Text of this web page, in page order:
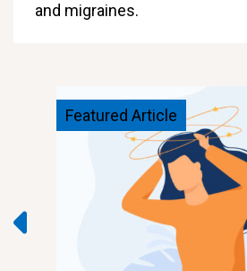
and migraines.
Featured Article